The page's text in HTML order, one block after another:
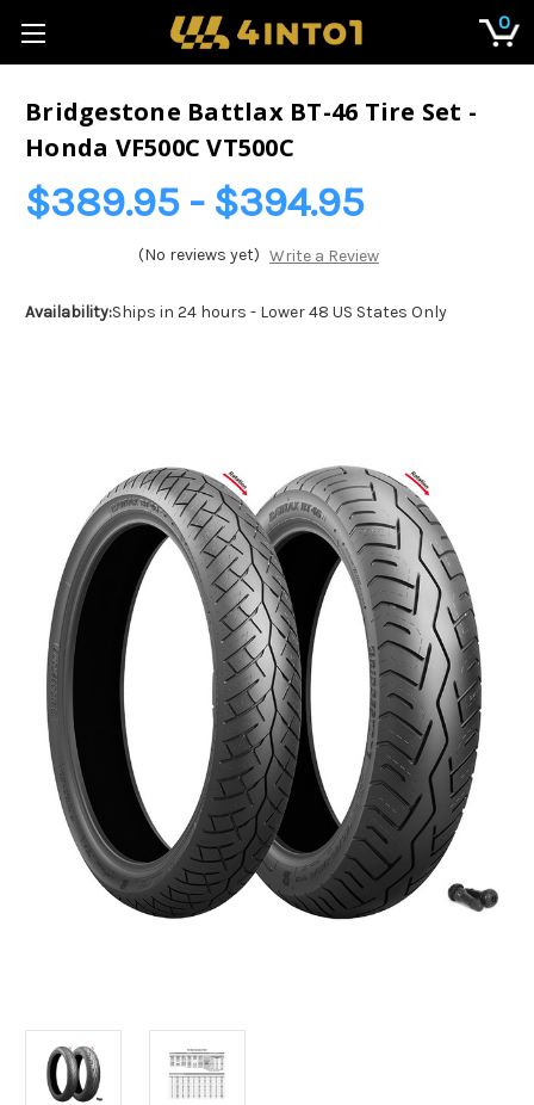
0
Bridgestone Battlax BT-46 Tire Set -
Honda VF500C VT500C
$389.95 - $394.95
(No reviews yet) Write a Review
Availability:Ships in 24 hours - Lower 48 US States Only